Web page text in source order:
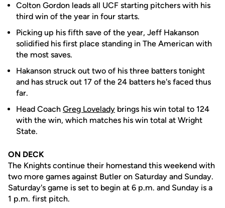
Colton Gordon leads all UCF starting pitchers with his
third win of the year in four starts.
Picking up his fifth save of the year, Jeff Hakanson
solidified his first place standing in The American with
the most saves.
Hakanson struck out two of his three batters tonight
and has struck out 17 of the 24 batters he's faced thus
far.
Head Coach Greg Lovelady brings his win total to 124
with the win, which matches his win total at Wright
State.
ON DECK
The Knights continue their homestand this weekend with
two more games against Butler on Saturday and Sunday.
Saturday's game is set to begin at 6 p.m. and Sunday is a
1 p.m. first pitch.